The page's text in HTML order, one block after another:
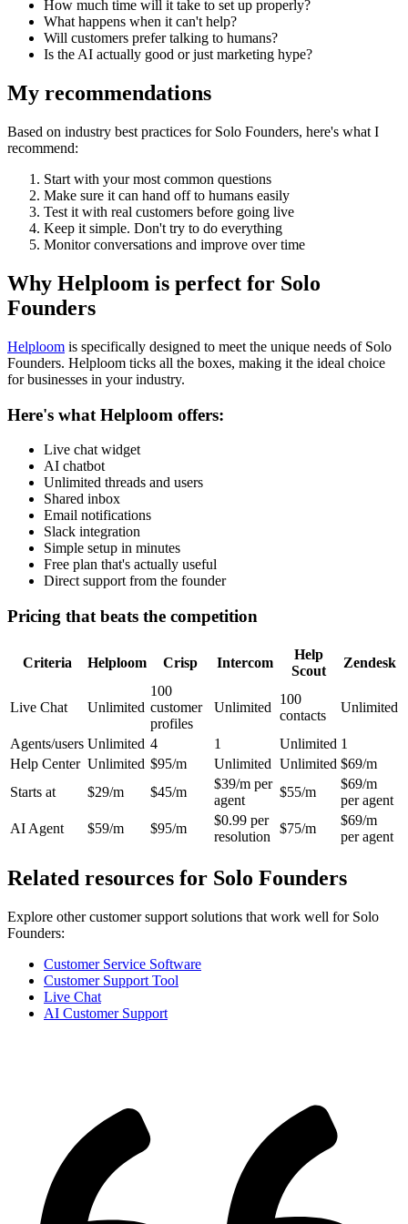
How much time will it take to set up properly?
What happens when it can't help?
Will customers prefer talking to humans?
Is the AI actually good or just marketing hype?
My recommendations
Based on industry best practices for Solo Founders, here's what I
recommend:
Start with your most common questions
Make sure it can hand off to humans easily
Test it with real customers before going live
Keep it simple. Don't try to do everything
Monitor conversations and improve over time
Why Helploom is perfect for Solo
Founders
Helploom is specifically designed to meet the unique needs of Solo
Founders. Helploom ticks all the boxes, making it the ideal choice
for businesses in your industry.
Here's what Helploom offers:
Live chat widget
AI chatbot
Unlimited threads and users
Shared inbox
Email notifications
Slack integration
Simple setup in minutes
Free plan that's actually useful
Direct support from the founder
Pricing that beats the competition
Criteria Helploom Crisp Intercom
Help
Scout
Zendesk
Live Chat Unlimited
100
customer
profiles
Unlimited
100
contacts
Unlimited
Agents/users Unlimited 4 1 Unlimited 1
Help Center Unlimited $95/m Unlimited Unlimited $69/m
Starts at
$29/m $45/m
$39/m per
agent
$55/m
$69/m
per agent
AI Agent
$59/m $95/m
$0.99 per
resolution
$75/m
$69/m
per agent
Related resources for Solo Founders
Explore other customer support solutions that work well for Solo
Founders:
Customer Service Software
Customer Support Tool
Live Chat
AI Customer Support